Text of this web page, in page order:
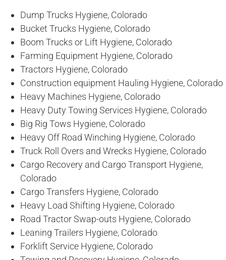
Dump Trucks Hygiene, Colorado
Bucket Trucks Hygiene, Colorado
Boom Trucks or Lift Hygiene, Colorado
Farming Equipment Hygiene, Colorado
Tractors Hygiene, Colorado
Construction equipment Hauling Hygiene, Colorado
Heavy Machines Hygiene, Colorado
Heavy Duty Towing Services Hygiene, Colorado
Big Rig Tows Hygiene, Colorado
Heavy Off Road Winching Hygiene, Colorado
Truck Roll Overs and Wrecks Hygiene, Colorado
Cargo Recovery and Cargo Transport Hygiene,
Colorado
Cargo Transfers Hygiene, Colorado
Heavy Load Shifting Hygiene, Colorado
Road Tractor Swap-outs Hygiene, Colorado
Leaning Trailers Hygiene, Colorado
Forklift Service Hygiene, Colorado